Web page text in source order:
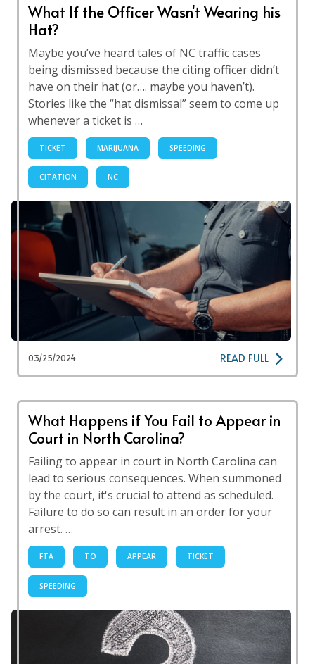
What If the Officer Wasn't Wearing his
Hat?
Maybe you’ve heard tales of NC traffic cases
being dismissed because the citing officer didn’t
have on their hat (or…. maybe you haven’t).
Stories like the “hat dismissal” seem to come up
whenever a ticket is …
TICKET MARIJUANA SPEEDING
CITATION NC
03/25/2024 READ FULL
What Happens if You Fail to Appear in
Court in North Carolina?
Failing to appear in court in North Carolina can
lead to serious consequences. When summoned
by the court, it's crucial to attend as scheduled.
Failure to do so can result in an order for your
arrest. …
FTA TO APPEAR TICKET
SPEEDING